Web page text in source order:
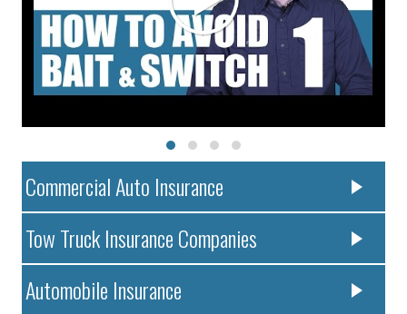
Commercial Auto Insurance
Tow Truck Insurance Companies
Automobile Insurance